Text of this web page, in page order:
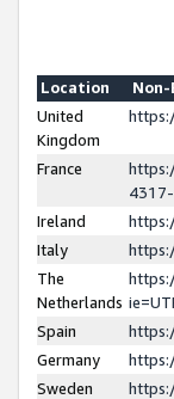
Location
United
Kingdom
France
4317-
Ireland
Italy
The
Netherlands
Spain
Germany
Sweden